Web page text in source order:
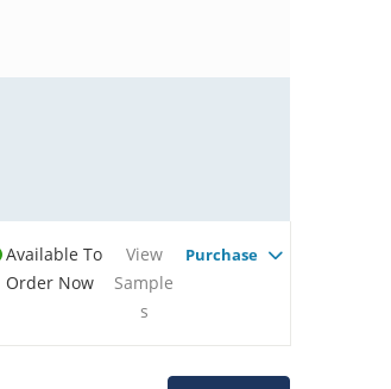
Available To
Order Now
View
Sample
s
Purchase